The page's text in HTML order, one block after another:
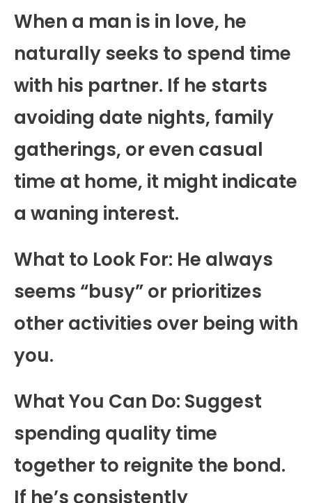
When a man is in love, he
naturally seeks to spend time
with his partner. If he starts
avoiding date nights, family
gatherings, or even casual
time at home, it might indicate
a waning interest.
What to Look For: He always
seems “busy” or prioritizes
other activities over being with
you.
What You Can Do: Suggest
spending quality time
together to reignite the bond.
If he’s consistently